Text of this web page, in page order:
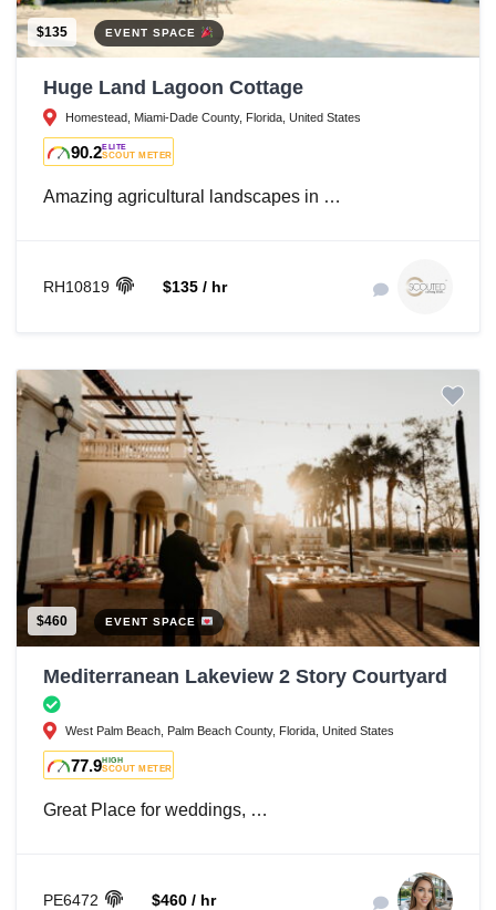
$135 EVENT SPACE
Huge Land Lagoon Cottage
Homestead, Miami-Dade County, Florida, United States
90.2ELITE
SCOUT METER
Amazing agricultural landscapes in …
RH10819 $135 / hr
$460 EVENT SPACE
Mediterranean Lakeview 2 Story Courtyard
West Palm Beach, Palm Beach County, Florida, United States
77.9HIGH
SCOUT METER
Great Place for weddings, …
PE6472 $460 / hr